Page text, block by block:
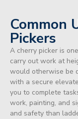
Common
Pickers
A cherry picker is
carry out work at
would otherwise be
with a secure
you to complete
work, painting, and
and safety than